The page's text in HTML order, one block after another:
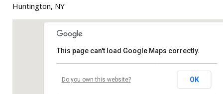
Learn
Huntington, NY
This page can't load Google Maps correctly.
Do you own this website? OK